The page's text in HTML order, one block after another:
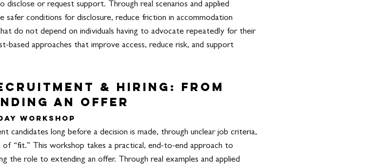
disclose or request support.
Through real scenarios and applied
safer conditions for disclosure, reduce friction in accommodation
do not depend on individuals having to advocate repeatedly for their
based approaches that improve access, reduce risk, and support
& Hiring: From
an offer
Workshop
candidates long before a decision is made, through unclear job criteria,
“fit.” This workshop takes a practical, end-to-end approach to
the role to extending an offer.
Through real examples and applied